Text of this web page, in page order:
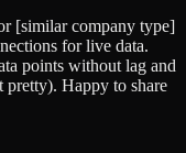
[similar company type]
for live data.
points without lag and
pretty). Happy to share